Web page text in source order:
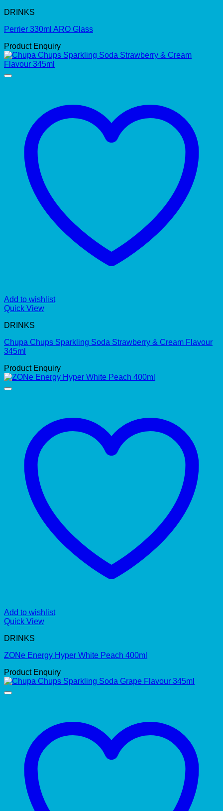
DRINKS
Perrier 330ml ARO Glass
Product Enquiry
Add to wishlist
Quick View
DRINKS
Chupa Chups Sparkling Soda Strawberry & Cream Flavour
345ml
Product Enquiry
Add to wishlist
Quick View
DRINKS
ZONe Energy Hyper White Peach 400ml
Product Enquiry